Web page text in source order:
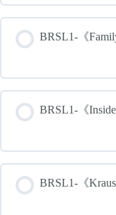
BRSL1-《
BRSL1-《Inside
BRSL1-《